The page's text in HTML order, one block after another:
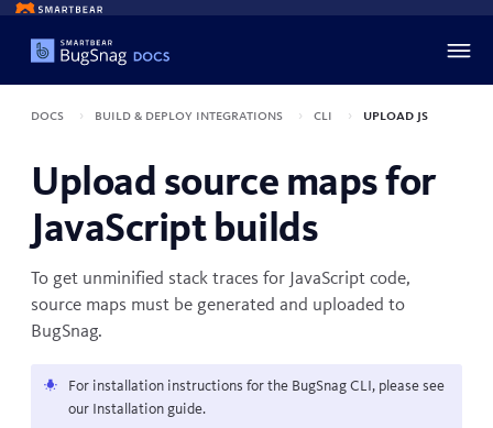
Docs Build & deploy integrations CLI Upload JS
Upload source maps for
JavaScript builds
To get unminified stack traces for JavaScript code,
source maps must be generated and uploaded to
BugSnag.
For installation instructions for the BugSnag CLI, please see
our Installationguide.